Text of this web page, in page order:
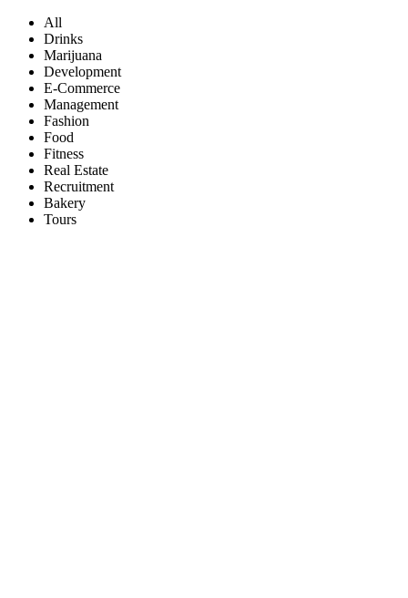
All
Drinks
Marijuana
Development
E-Commerce
Management
Fashion
Food
Fitness
Real Estate
Recruitment
Bakery
Tours